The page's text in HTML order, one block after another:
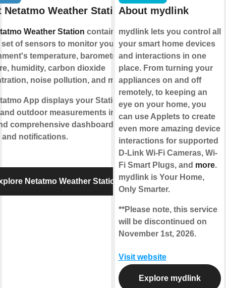
Netatmo Weather Station
Weather Station contains a
of sensors to monitor your living
temperature, barometric
humidity, carbon dioxide
noise pollution, and more.
App displays your Station’s
outdoor measurements into
comprehensive dashboards,
and notifications.
Netatmo Weather Station
About mydlink
mydlink lets you control all
your smart home devices
and interactions in one
place. From turning your
appliances on and off
remotely, to keeping an
eye on your home, you
can use Applets to create
even more amazing device
interactions for supported
D-Link Wi-Fi Cameras, Wi-
Fi Smart Plugs, and more.
mydlink is Your Home,
Only Smarter.
**Please note, this service
will be discontinued on
November 1st, 2026.
Visit website
Explore mydlink